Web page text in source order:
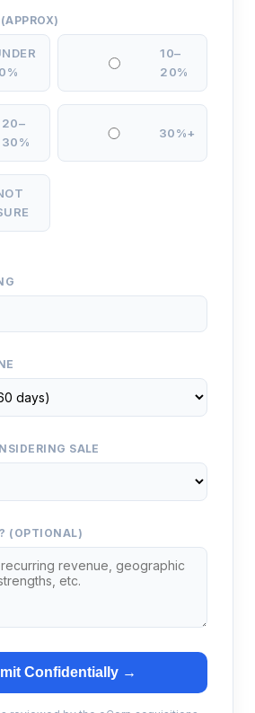
10–
20%
20–
30%
30%+
SALE
(OPTIONAL)
Confidentially →